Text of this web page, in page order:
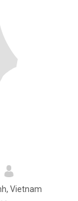
Vietnam